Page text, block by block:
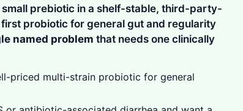
prebiotic in a shelf-stable, third-party-
probiotic for general gut and regularity
named problem that needs one clinically
priced multi-strain probiotic for general